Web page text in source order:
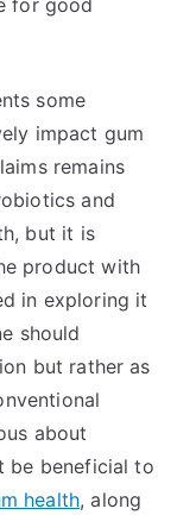
for good
some
impact gum
remains
and
but it is
product with
in exploring it
should
but rather as
about
be beneficial to
health, along